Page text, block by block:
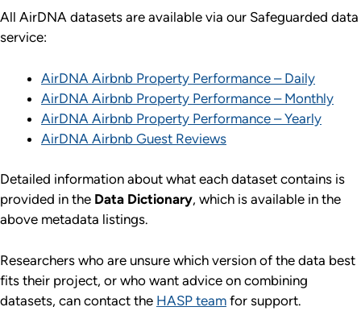
All AirDNA datasets are available via our Safeguarded data
service:
AirDNA Airbnb Property Performance – Daily
AirDNA Airbnb Property Performance – Monthly
AirDNA Airbnb Property Performance – Yearly
AirDNA Airbnb Guest Reviews
Detailed information about what each dataset contains is
provided in the Data Dictionary, which is available in the
above metadata listings.
Researchers who are unsure which version of the data best
fits their project, or who want advice on combining
datasets, can contact the HASP team for support.